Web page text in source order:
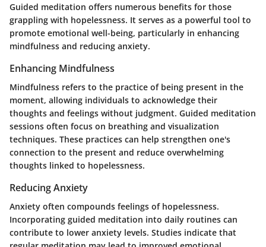
Guided meditation offers numerous benefits for those
grappling with hopelessness. It serves as a powerful tool to
promote emotional well-being, particularly in enhancing
mindfulness and reducing anxiety.
Enhancing Mindfulness
Mindfulness refers to the practice of being present in the
moment, allowing individuals to acknowledge their
thoughts and feelings without judgment. Guided meditation
sessions often focus on breathing and visualization
techniques. These practices can help strengthen one's
connection to the present and reduce overwhelming
thoughts linked to hopelessness.
Reducing Anxiety
Anxiety often compounds feelings of hopelessness.
Incorporating guided meditation into daily routines can
contribute to lower anxiety levels. Studies indicate that